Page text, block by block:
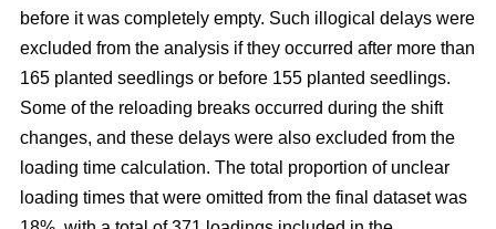
before it was completely empty. Such illogical delays were
excluded from the analysis if they occurred after more than
165 planted seedlings or before 155 planted seedlings.
Some of the reloading breaks occurred during the shift
changes, and these delays were also excluded from the
loading time calculation. The total proportion of unclear
loading times that were omitted from the final dataset was